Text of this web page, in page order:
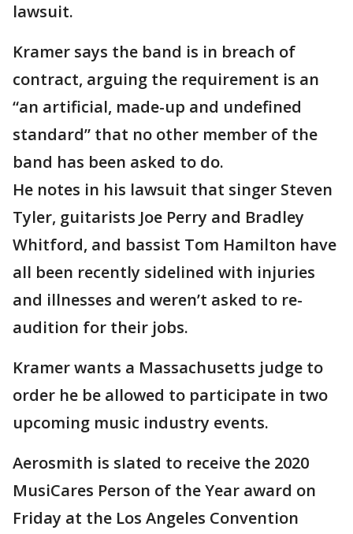
lawsuit.
Kramer says the band is in breach of
contract, arguing the requirement is an
“an artificial, made-up and undefined
standard” that no other member of the
band has been asked to do.
He notes in his lawsuit that singer Steven
Tyler, guitarists Joe Perry and Bradley
Whitford, and bassist Tom Hamilton have
all been recently sidelined with injuries
and illnesses and weren’t asked to re-
audition for their jobs.
Kramer wants a Massachusetts judge to
order he be allowed to participate in two
upcoming music industry events.
Aerosmith is slated to receive the 2020
MusiCares Person of the Year award on
Friday at the Los Angeles Convention